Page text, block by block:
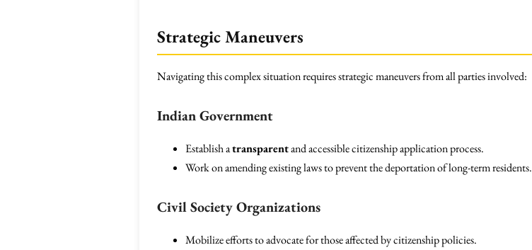
Strategic Maneuvers
Navigating this complex situation requires strategic maneuvers from all parties involved:
Indian Government
Establish atransparentand accessible citizenship application process.
Work on amending existing laws to prevent the deportation of long-term residents.
Civil Society Organizations
Mobilize efforts to advocate for those affected by citizenship policies.